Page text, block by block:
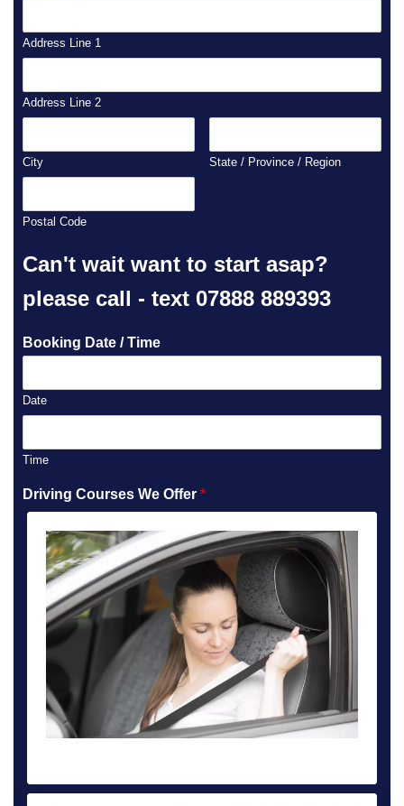
Address Line 1
Address Line 2
City State / Province / Region
Postal Code
Can't wait want to start asap?
please call - text 07888 889393
Booking Date / Time
Date
Time
Driving Courses We Offer *